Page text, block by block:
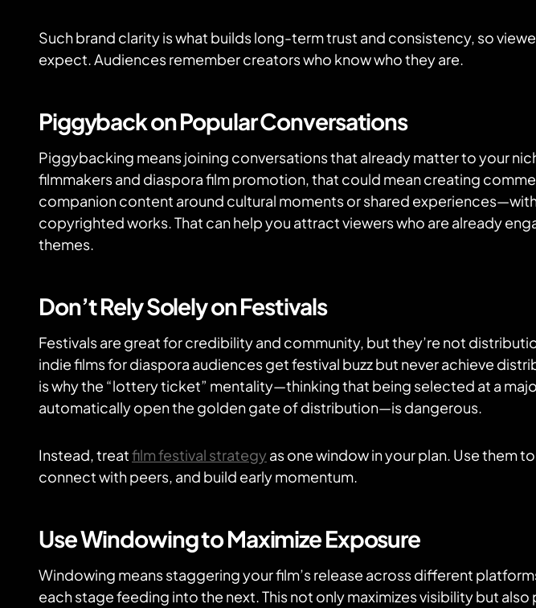
Such brand clarity is what builds long-term trust and consistency, so
expect. Audiences remember creators who know who they are.
Piggyback on Popular Conversations
Piggybacking means joining conversations that already matter to your
filmmakers and diaspora film promotion, that could mean creating
companion content around cultural moments or shared
copyrighted works. That can help you attract viewers who are already
themes.
Don’t Rely Solely on Festivals
Festivals are great for credibility and community, but they’re not
indie films for diaspora audiences get festival buzz but never achieve
is why the “lottery ticket” mentality—thinking that being selected at a
automatically open the golden gate of distribution—is dangerous.
Instead, treatfilm festival strategy as one window in your plan. Use them
connect with peers, and build early momentum.
Use Windowing to Maximize Exposure
Windowing means staggering your film’s release across different
each stage feeding into the next. This not only maximizes visibility but also